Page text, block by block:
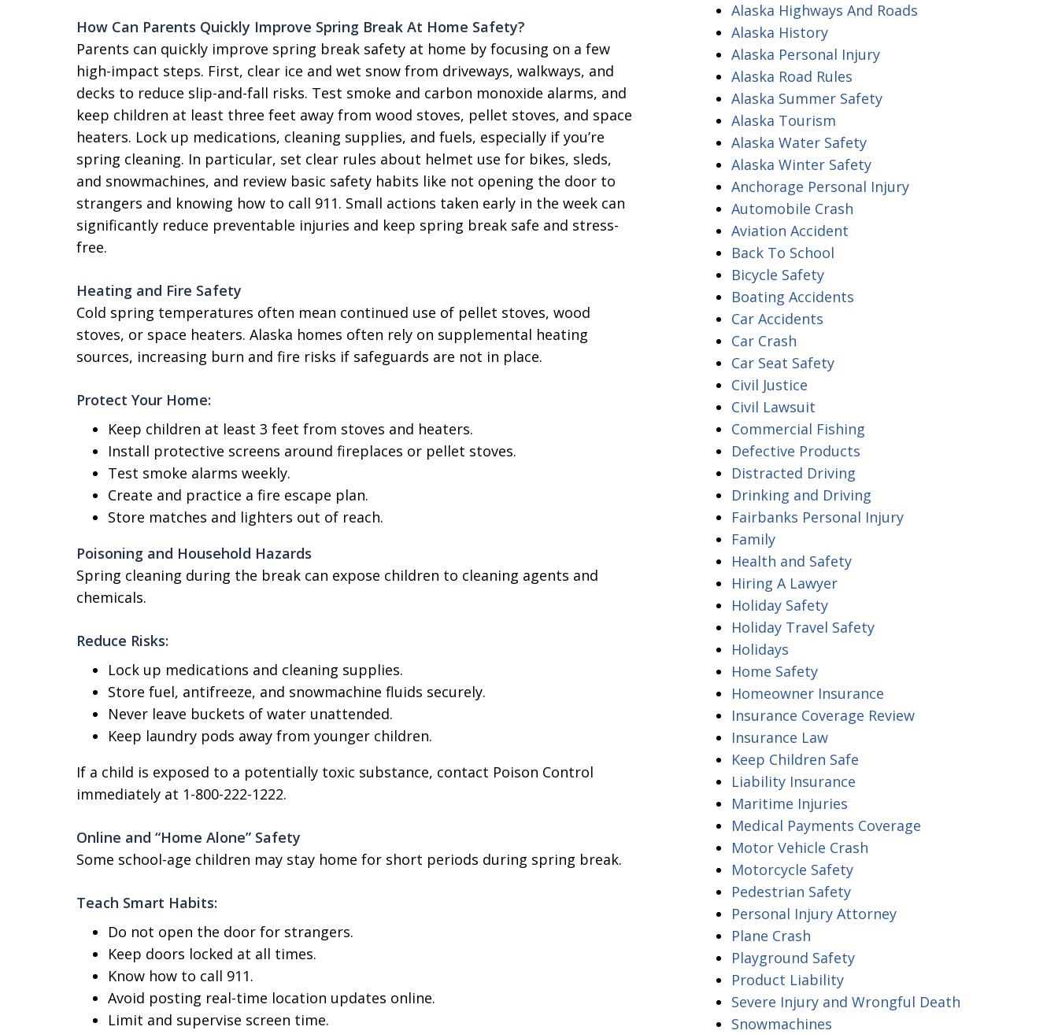
How Can Parents Quickly Improve Spring Break At Home Safety?
Parents can quickly improve spring break safety at home by focusing on a few
high-impact steps. First, clear ice and wet snow from driveways, walkways, and
decks to reduce slip-and-fall risks. Test smoke and carbon monoxide alarms, and
keep children at least three feet away from wood stoves, pellet stoves, and space
heaters. Lock up medications, cleaning supplies, and fuels, especially if you’re
spring cleaning. In particular, set clear rules about helmet use for bikes, sleds,
and snowmachines, and review basic safety habits like not opening the door to
strangers and knowing how to call 911. Small actions taken early in the week can
significantly reduce preventable injuries and keep spring break safe and stress-
free.
Heating and Fire Safety
Cold spring temperatures often mean continued use of pellet stoves, wood
stoves, or space heaters. Alaska homes often rely on supplemental heating
sources, increasing burn and fire risks if safeguards are not in place.
Protect Your Home:
Keep children at least 3 feet from stoves and heaters.
Install protective screens around fireplaces or pellet stoves.
Test smoke alarms weekly.
Create and practice a fire escape plan.
Store matches and lighters out of reach.
Poisoning and Household Hazards
Spring cleaning during the break can expose children to cleaning agents and
chemicals.
Reduce Risks:
Lock up medications and cleaning supplies.
Store fuel, antifreeze, and snowmachine fluids securely.
Never leave buckets of water unattended.
Keep laundry pods away from younger children.
If a child is exposed to a potentially toxic substance, contact Poison Control
immediately at 1-800-222-1222.
Online and “Home Alone” Safety
Some school-age children may stay home for short periods during spring break.
Teach Smart Habits:
Do not open the door for strangers.
Keep doors locked at all times.
Know how to call 911.
Avoid posting real-time location updates online.
Limit and supervise screen time.
Alaska Highways And Roads
Alaska History
Alaska Personal Injury
Alaska Road Rules
Alaska Summer Safety
Alaska Tourism
Alaska Water Safety
Alaska Winter Safety
Anchorage Personal Injury
Automobile Crash
Aviation Accident
Back To School
Bicycle Safety
Boating Accidents
Car Accidents
Car Crash
Car Seat Safety
Civil Justice
Civil Lawsuit
Commercial Fishing
Defective Products
Distracted Driving
Drinking and Driving
Fairbanks Personal Injury
Family
Health and Safety
Hiring A Lawyer
Holiday Safety
Holiday Travel Safety
Holidays
Home Safety
Homeowner Insurance
Insurance Coverage Review
Insurance Law
Keep Children Safe
Liability Insurance
Maritime Injuries
Medical Payments Coverage
Motor Vehicle Crash
Motorcycle Safety
Pedestrian Safety
Personal Injury Attorney
Plane Crash
Playground Safety
Product Liability
Severe Injury and Wrongful Death
Snowmachines